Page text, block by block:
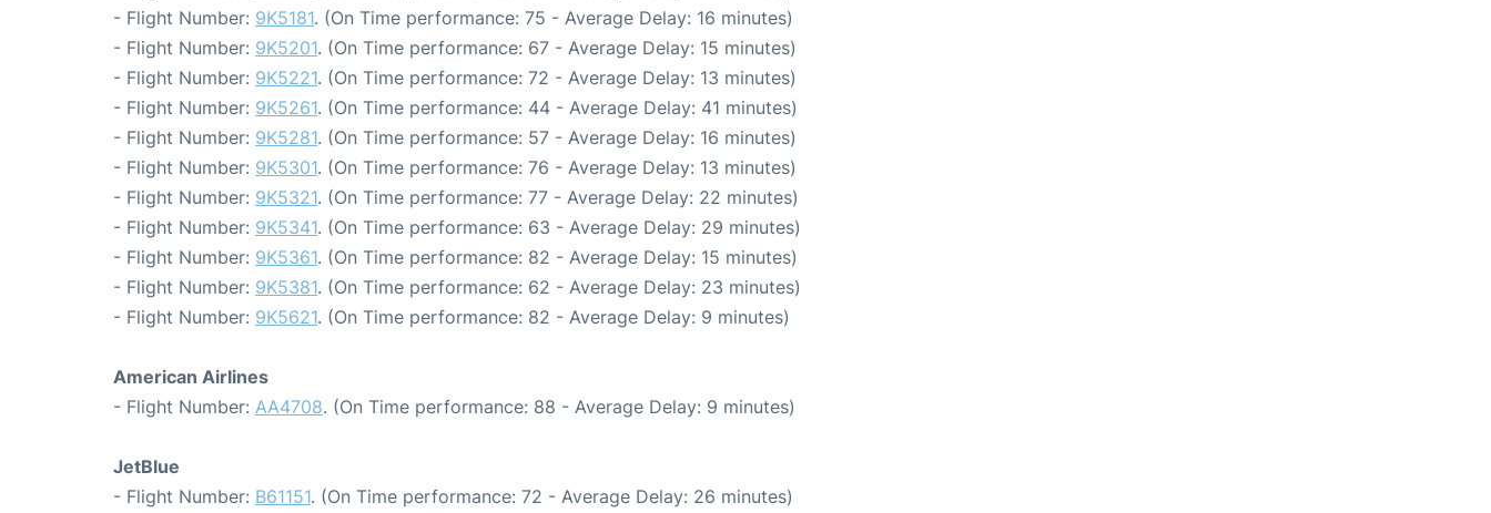
- Flight Number: 9K5181. (On Time performance: 75 - Average Delay: 16 minutes)
- Flight Number: 9K5201. (On Time performance: 67 - Average Delay: 15 minutes)
- Flight Number: 9K5221. (On Time performance: 72 - Average Delay: 13 minutes)
- Flight Number: 9K5261. (On Time performance: 44 - Average Delay: 41 minutes)
- Flight Number: 9K5281. (On Time performance: 57 - Average Delay: 16 minutes)
- Flight Number: 9K5301. (On Time performance: 76 - Average Delay: 13 minutes)
- Flight Number: 9K5321. (On Time performance: 77 - Average Delay: 22 minutes)
- Flight Number: 9K5341. (On Time performance: 63 - Average Delay: 29 minutes)
- Flight Number: 9K5361. (On Time performance: 82 - Average Delay: 15 minutes)
- Flight Number: 9K5381. (On Time performance: 62 - Average Delay: 23 minutes)
- Flight Number: 9K5621. (On Time performance: 82 - Average Delay: 9 minutes)
American Airlines
- Flight Number: AA4708. (On Time performance: 88 - Average Delay: 9 minutes)
JetBlue
- Flight Number: B61151. (On Time performance: 72 - Average Delay: 26 minutes)